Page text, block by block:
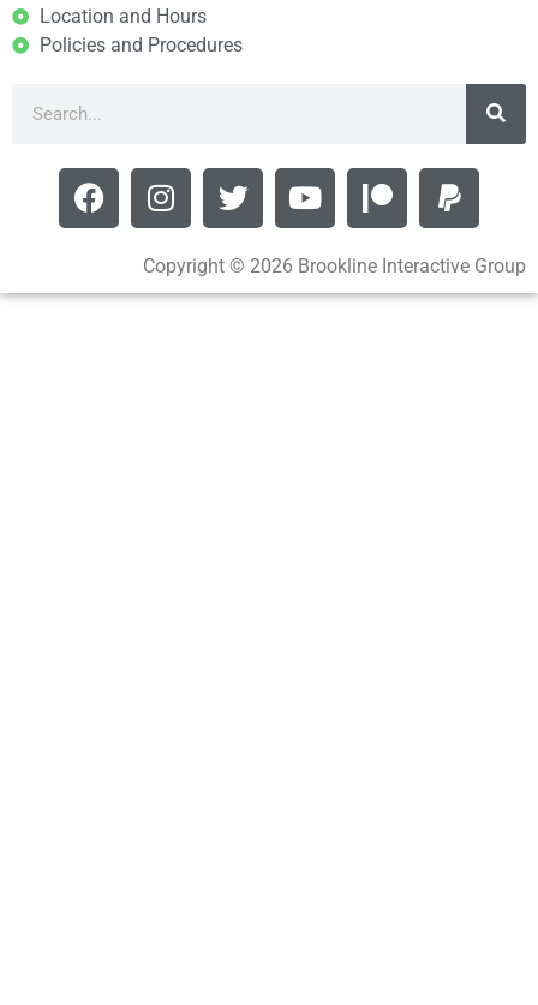
Location and Hours
Policies and Procedures
Copyright © 2026 Brookline Interactive Group